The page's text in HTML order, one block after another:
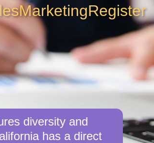
MarketingRegister
diversity and
has a direct